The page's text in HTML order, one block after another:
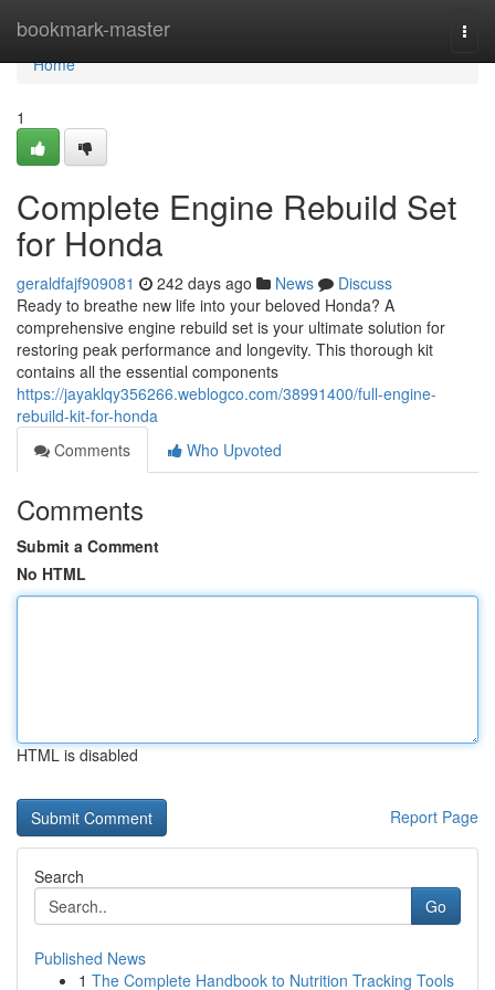
bookmark-master
Home
Home
1
Complete Engine Rebuild Set
for Honda
geraldfajf909081 242 days ago News
Discuss
Ready to breathe new life into your beloved Honda? A
comprehensive engine rebuild set is your ultimate solution for
restoring peak performance and longevity. This thorough kit
contains all the essential components
https://jayaklqy356266.weblogco.com/38991400/full-engine-
rebuild-kit-for-honda
Comments
Who Upvoted
Comments
Submit a Comment
No HTML
HTML is disabled
Report Page
Search
Go
Published News
1 The Complete Handbook to Nutrition Tracking Tools